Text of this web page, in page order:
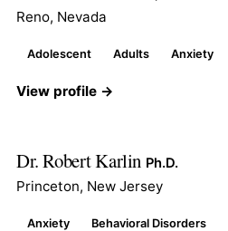
Reno, Nevada
Adolescent Adults Anxiety
View profile →
Dr. Robert Karlin Ph.D.
Princeton, New Jersey
Anxiety Behavioral Disorders